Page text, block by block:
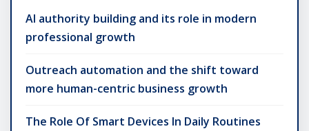
AI authority building and its role in modern
professional growth
Outreach automation and the shift toward
more human-centric business growth
The Role Of Smart Devices In Daily Routines